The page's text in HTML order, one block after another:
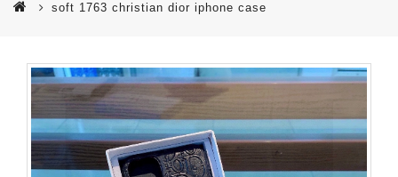
soft 1763 christian dior iphone case